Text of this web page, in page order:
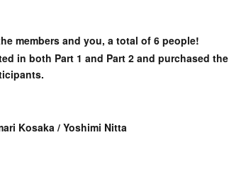
members and you, a total of 6 people!
in both Part 1 and Part 2 and purchased the
Kosaka / Yoshimi Nitta